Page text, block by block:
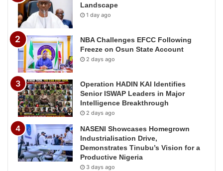
Landscape
1 day ago
NBA Challenges EFCC Following
Freeze on Osun State Account
2 days ago
Operation HADIN KAI Identifies
Senior ISWAP Leaders in Major
Intelligence Breakthrough
2 days ago
NASENI Showcases Homegrown
Industrialisation Drive,
Demonstrates Tinubu’s Vision for a
Productive Nigeria
3 days ago